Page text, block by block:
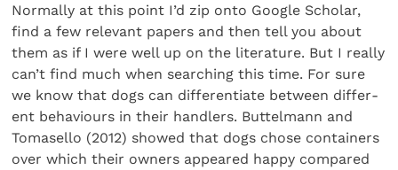
Normally at this point I’d zip onto Google Scholar,
find a few relevant papers and then tell you about
them as if I were well up on the liter­ature. But I really
can’t find much when searching this time. For sure
we know that dogs can differentiate between differ­
ent behaviours in their handlers. Buttelmann and
Tomasello (2012) showed that dogs chose containers
over which their owners appeared happy compared